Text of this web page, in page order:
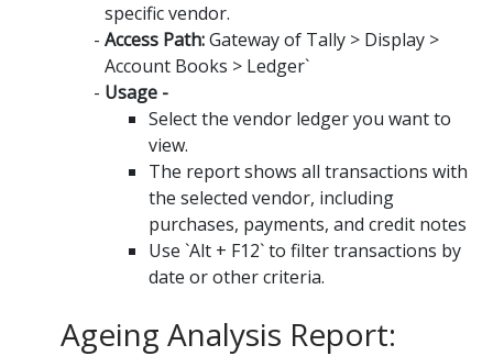
specific vendor.
Access Path:Gateway of Tally > Display >
Account Books > Ledger`
Usage -
Select the vendor ledger you want to
view.
The report shows all transactions with
the selected vendor, including
purchases, payments, and credit notes
Use `Alt + F12` to filter transactions by
date or other criteria.
Ageing Analysis Report: